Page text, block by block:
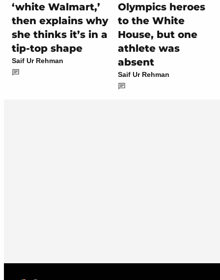
‘white Walmart,’
then explains why
she thinks it’s in a
tip-top shape
Saif Ur Rehman
Olympics heroes
to the White
House, but one
athlete was
absent
Saif Ur Rehman